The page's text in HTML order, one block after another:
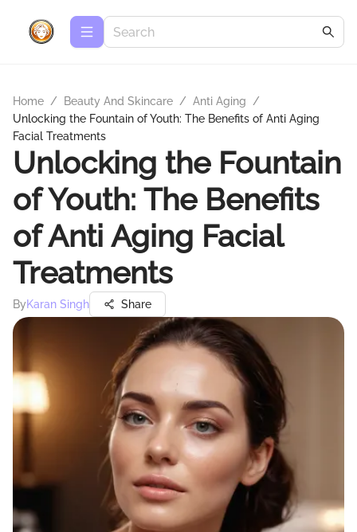
Home / Beauty And Skincare / Anti Aging
/
Unlocking the Fountain of Youth: The Benefits of Anti Aging
Facial Treatments
Unlocking the Fountain
of Youth: The Benefits
of Anti Aging Facial
Treatments
ByKaran Singh Share